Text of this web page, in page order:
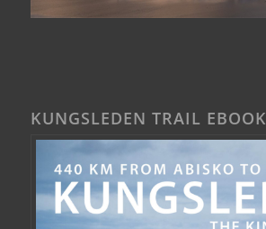
KUNGSLEDEN TRAIL EBOOK